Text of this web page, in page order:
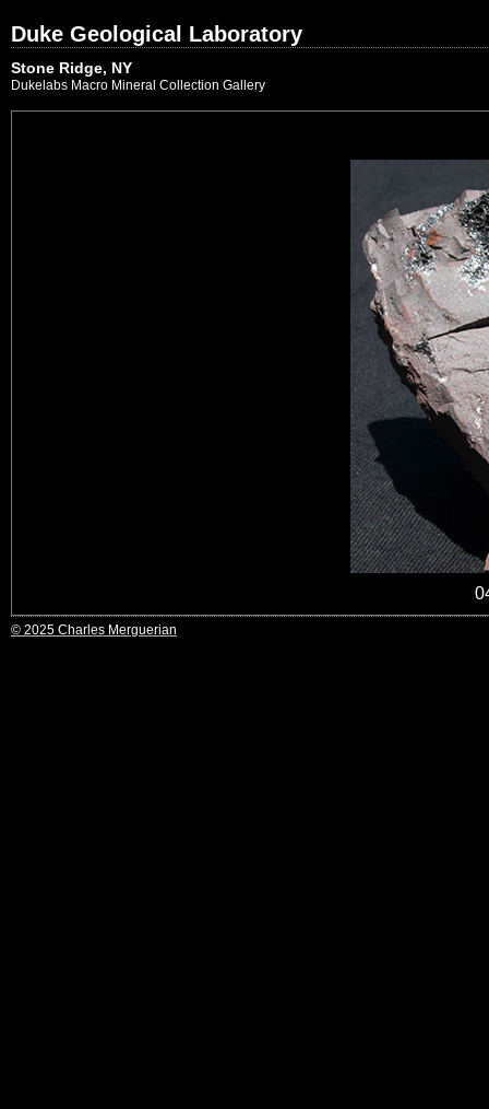
Duke Geological Laboratory
Stone Ridge, NY
Dukelabs Macro Mineral Collection Gallery
© 2025 Charles Merguerian